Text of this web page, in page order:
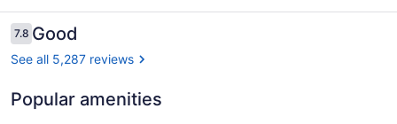
Reviews
7.87.8 out of 10
Good
See all 5,287 reviews
Popular amenities